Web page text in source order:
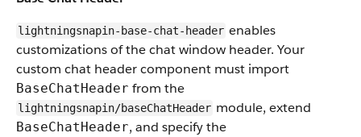
lightningsnapin-base-chat-header enables
customizations of the chat window header. Your
custom chat header component must import
BaseChatHeader from the
lightningsnapin/baseChatHeader module, extend
BaseChatHeader, and specify the